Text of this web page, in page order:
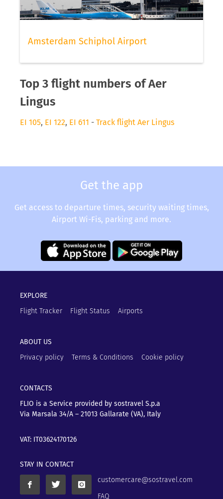
Amsterdam Schiphol Airport
Top 3 flight numbers of Aer
Lingus
EI 105, EI 122, EI 611 - Track flight Aer Lingus
Get the app
Get access to departure times, security waiting times,
Airport Wi-Fis, parking and more.
EXPLORE
Flight Tracker
Flight Status Airports
ABOUT US
Privacy policy
Terms & Conditions Cookie policy
CONTACTS
FLIO is a Service provided by sostravel S.p.a
Via Marsala 34/A – 21013 Gallarate (VA), Italy
VAT: IT03624170126
STAY IN CONTACT
customercare@sostravel.com
FAQ